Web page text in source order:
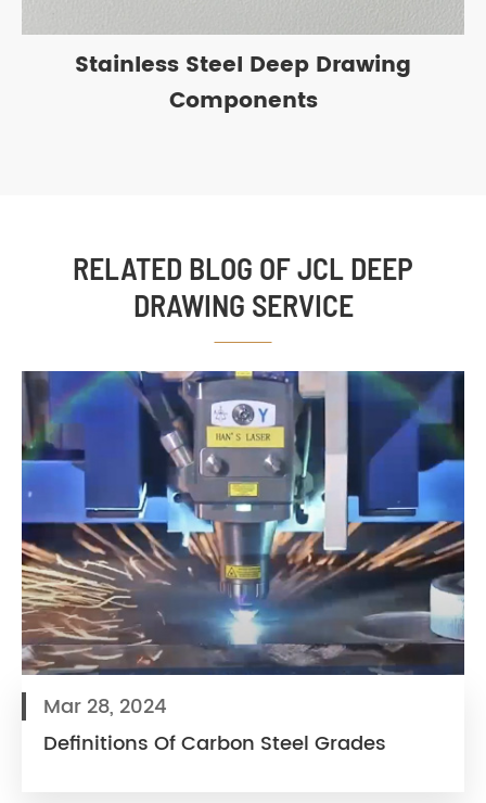
Stainless Steel Deep Drawing
Components
RELATED BLOG OF JCL DEEP
DRAWING SERVICE
Mar 28, 2024
Definitions Of Carbon Steel Grades